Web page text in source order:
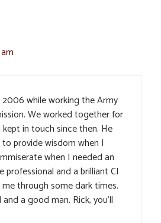
while working the Army
We worked together for
kept in touch since then. He
provide wisdom when I
when I needed an
professional and a brilliant CI
through some dark times.
a good man. Rick, you’ll